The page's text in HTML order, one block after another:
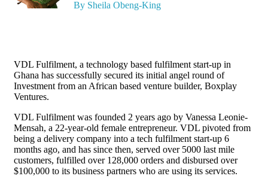
By Sheila Obeng-King
VDL Fulfilment, a technology based fulfilment start-up in
Ghana has successfully secured its initial angel round of
Investment from an African based venture builder, Boxplay
Ventures.
VDL Fulfilment was founded 2 years ago by Vanessa Leonie-
Mensah, a 22-year-old female entrepreneur. VDL pivoted from
being a delivery company into a tech fulfilment start-up 6
months ago, and has since then, served over 5000 last mile
customers, fulfilled over 128,000 orders and disbursed over
$100,000 to its business partners who are using its services.